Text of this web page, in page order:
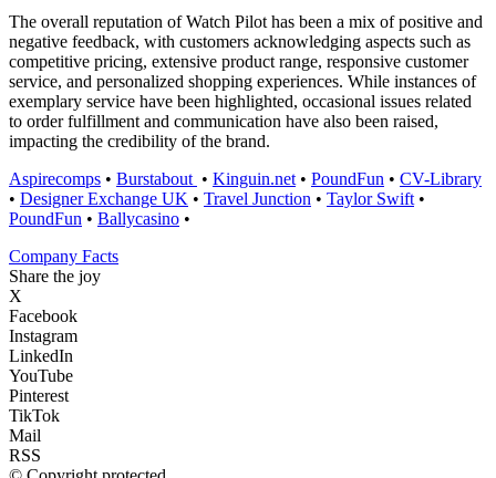
The overall reputation of Watch Pilot has been a mix of positive and
negative feedback, with customers acknowledging aspects such as
competitive pricing, extensive product range, responsive customer
service, and personalized shopping experiences. While instances of
exemplary service have been highlighted, occasional issues related
to order fulfillment and communication have also been raised,
impacting the credibility of the brand.
Aspirecomps • Burstabout • Kinguin.net • PoundFun • CV-Library
• Designer Exchange UK • Travel Junction • Taylor Swift •
PoundFun • Ballycasino •
Company Facts
Share the joy
X
Facebook
Instagram
LinkedIn
YouTube
Pinterest
TikTok
Mail
RSS